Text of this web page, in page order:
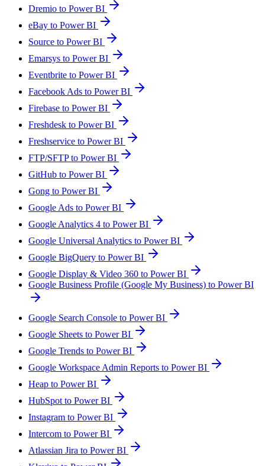
Dremio to Power BI
eBay to Power BI
Source to Power BI
Emarsys to Power BI
Eventbrite to Power BI
Facebook Ads to Power BI
Firebase to Power BI
Freshdesk to Power BI
Freshservice to Power BI
FTP/SFTP to Power BI
GitHub to Power BI
Gong to Power BI
Google Ads to Power BI
Google Analytics 4 to Power BI
Google Universal Analytics to Power BI
Google BigQuery to Power BI
Google Display & Video 360 to Power BI
Google Business Profile (Google My Business) to Power BI
Google Search Console to Power BI
Google Sheets to Power BI
Google Trends to Power BI
Google Workspace Admin Reports to Power BI
Heap to Power BI
HubSpot to Power BI
Instagram to Power BI
Intercom to Power BI
Atlassian Jira to Power BI